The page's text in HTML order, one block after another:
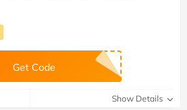
Get Code
Show Details